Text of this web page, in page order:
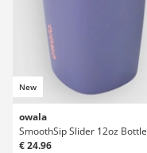
New
owala
SmoothSip Slider 12oz Bottle
€ 24.96